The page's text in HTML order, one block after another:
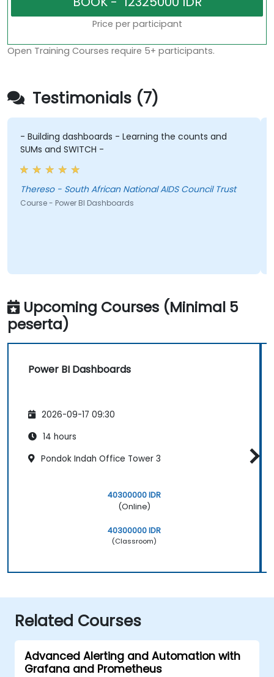
Price per participant
Open Training Courses require 5+ participants.
Testimonials (7)
- Building dashboards - Learning the counts and
SUMs and SWITCH -
Thereso - South African National AIDS Council Trust
Course - Power BI Dashboards
Upcoming Courses (Minimal 5
peserta)
Power BI Dashboards
2026-09-17 09:30
14 hours
Pondok Indah Office Tower 3
40300000 IDR
(Online)
40300000 IDR
(Classroom)
Related Courses
Advanced Alerting and Automation with
Grafana and Prometheus